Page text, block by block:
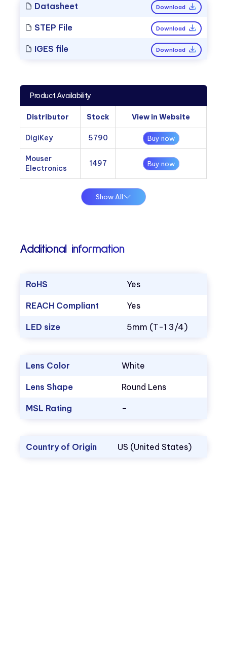
Datasheet Download
STEP File Download
IGES file Download
Product Availability
Distributor Stock View in Website
DigiKey 5790 Buy now
Mouser
Electronics
1497 Buy now
Show All
Additional information
RoHS Yes
REACH Compliant Yes
LED size 5mm (T-1 3/4)
Lens Color White
Lens Shape Round Lens
MSL Rating –
Country of Origin US (United States)